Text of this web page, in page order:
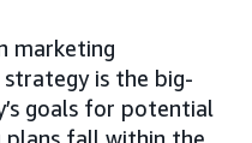
marketing
is the big-
goals for potential